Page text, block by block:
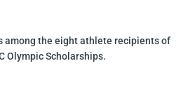
the eight athlete recipients of
Olympic Scholarships.